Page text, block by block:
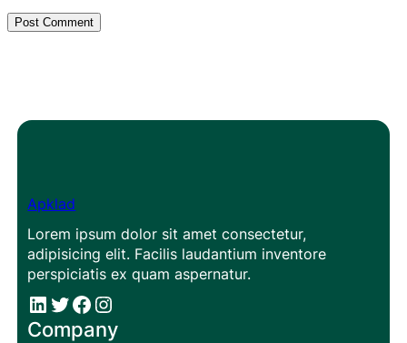
Apklad
Lorem ipsum dolor sit amet consectetur,
adipisicing elit. Facilis laudantium inventore
perspiciatis ex quam aspernatur.
# # Facebook Instagram
Company